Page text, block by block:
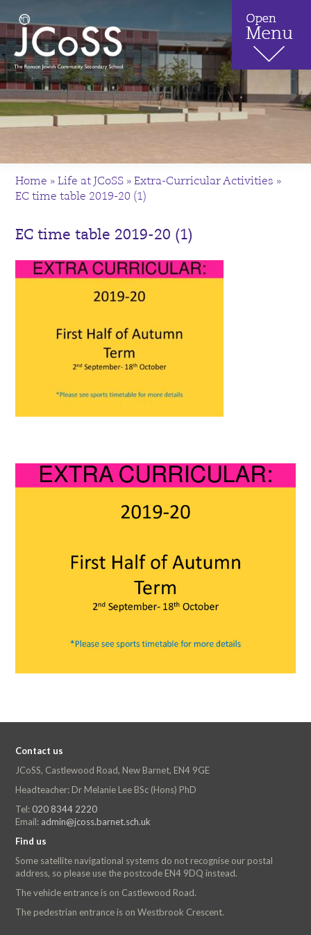
Home »Life at JCoSS »Extra-Curricular Activities »
EC time table 2019-20 (1)
EC time table 2019-20 (1)
Contact us
JCoSS, Castlewood Road, New Barnet, EN4 9GE
Headteacher: Dr Melanie Lee BSc (Hons) PhD
Tel: 020 8344 2220
Email: admin@jcoss.barnet.sch.uk
Find us
Some satellite navigational systems do not recognise our postal
address, so please use the postcode EN4 9DQ instead.
The vehicle entrance is on Castlewood Road.
The pedestrian entrance is on Westbrook Crescent.